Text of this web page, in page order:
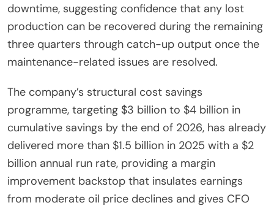
downtime, suggesting confidence that any lost
production can be recovered during the remaining
three quarters through catch-up output once the
maintenance-related issues are resolved.
The company’s structural cost savings
programme, targeting $3 billion to $4 billion in
cumulative savings by the end of 2026, has already
delivered more than $1.5 billion in 2025 with a $2
billion annual run rate, providing a margin
improvement backstop that insulates earnings
from moderate oil price declines and gives CFO